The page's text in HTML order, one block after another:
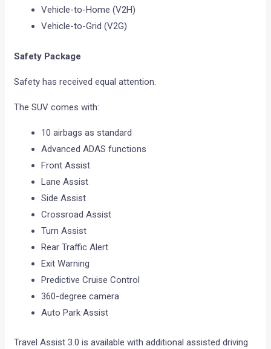
Vehicle-to-Home (V2H)
Vehicle-to-Grid (V2G)
Safety Package
Safety has received equal attention.
The SUV comes with:
10 airbags as standard
Advanced ADAS functions
Front Assist
Lane Assist
Side Assist
Crossroad Assist
Turn Assist
Rear Traffic Alert
Exit Warning
Predictive Cruise Control
360-degree camera
Auto Park Assist
Travel Assist 3.0 is available with additional assisted driving